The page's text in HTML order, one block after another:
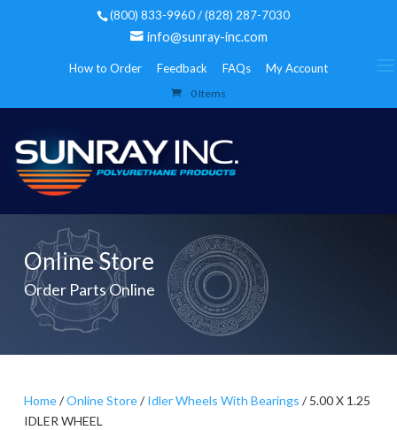
(800) 833-9960 / (828) 287-7030
info@sunray-inc.com
How to Order Feedback FAQs My Account
0 Items
Online Store
Order Parts Online
Home/Online Store/Idler Wheels With Bearings / 5.00 X 1.25
IDLER WHEEL